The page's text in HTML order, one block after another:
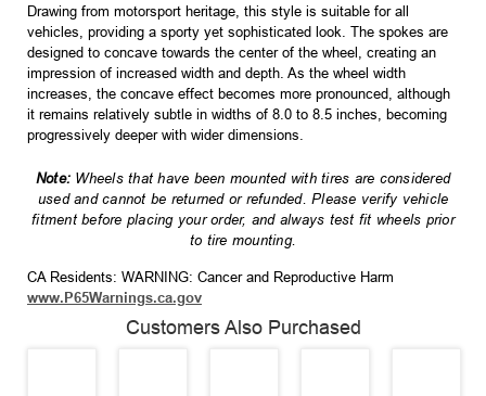
Drawing from motorsport heritage, this style is suitable for all
vehicles, providing a sporty yet sophisticated look. The spokes are
designed to concave towards the center of the wheel, creating an
impression of increased width and depth. As the wheel width
increases, the concave effect becomes more pronounced, although
it remains relatively subtle in widths of 8.0 to 8.5 inches, becoming
progressively deeper with wider dimensions.
Note: Wheels that have been mounted with tires are considered
used and cannot be returned or refunded. Please verify vehicle
fitment before placing your order, and always test fit wheels prior
to tire mounting.
CA Residents: WARNING: Cancer and Reproductive Harm
www.P65Warnings.ca.gov
Customers Also Purchased